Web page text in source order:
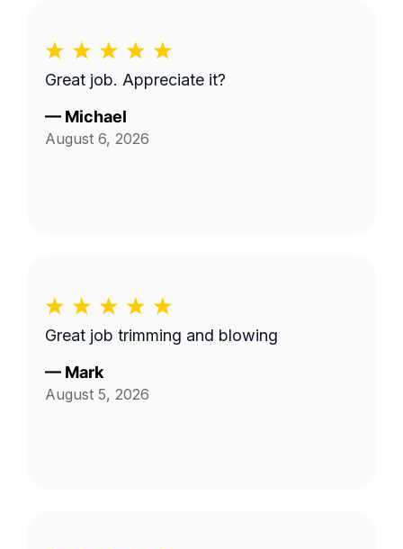
Great job. Appreciate it?
— Michael
August 6, 2026
Great job trimming and blowing
— Mark
August 5, 2026